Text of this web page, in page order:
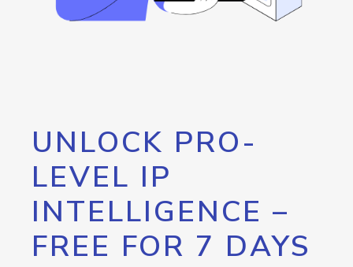
UNLOCK PRO-
LEVEL IP
INTELLIGENCE –
FREE FOR 7 DAYS